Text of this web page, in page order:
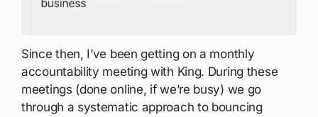
Since then, I’ve been getting on a monthly
accountability meeting with King. During these
meetings (done online, if we’re busy) we go
through a systematic approach to bouncing